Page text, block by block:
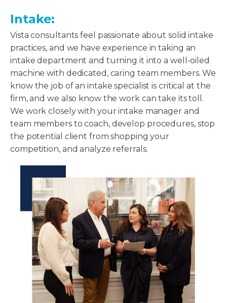
Intake:
Vista consultants feel passionate about solid intake
practices, and we have experience in taking an
intake department and turning it into a well-oiled
machine with dedicated, caring team members. We
know the job of an intake specialist is critical at the
firm, and we also know the work can take its toll.
We work closely with your intake manager and
team members to coach, develop procedures, stop
the potential client from shopping your
competition, and analyze referrals.